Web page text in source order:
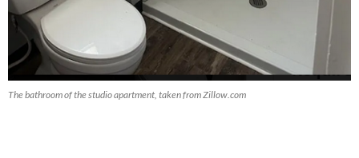
The bathroom of the studio apartment, taken from Zillow.com